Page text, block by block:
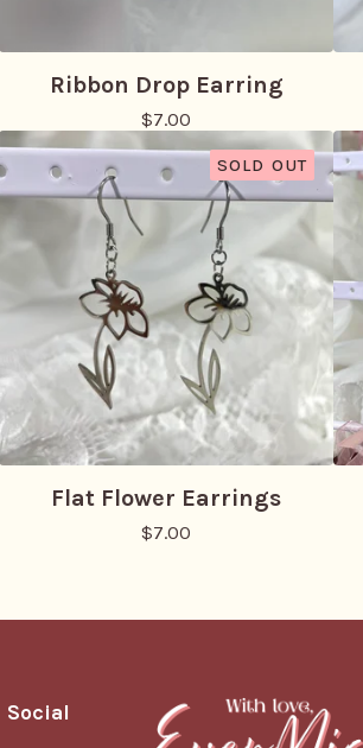
Ribbon Drop Earring
$7.00
SOLD OUT
Flat Flower Earrings
$7.00
Social